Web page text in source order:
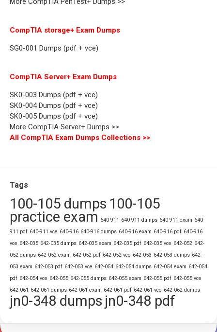
CompTIA storage+ Exam Dumps
SG0-001 Dumps (pdf + vce)
CompTIA Server+ Exam Dumps
SK0-003 Dumps (pdf + vce)
SK0-004 Dumps (pdf + vce)
SK0-005 Dumps (pdf + vce)
More CompTIA Server+ Dumps >>
All CompTIA Exam Dumps Collections >>
Tags
100-105 dumps 100-105
practice exam 640-911 640-911 dumps 640-911 exam 640-
911 pdf 640-911 vce 640-916 640-916 dumps 640-916 exam 640-916 pdf 640-916
vce 642-035 642-035 dumps 642-035 exam 642-035 pdf 642-035 vce 642-052 642-
052 dumps 642-052 exam 642-052 pdf 642-052 vce 642-053 642-053 dumps 642-
053 exam 642-053 pdf 642-053 vce 642-054 642-054 dumps 642-054 exam 642-054
pdf 642-054 vce 642-055 642-055 dumps 642-055 exam 642-055 pdf 642-055 vce
642-061 642-061 dumps 642-061 exam 642-061 pdf 642-061 vce 642-062 dumps
jn0-348 dumps jn0-348 pdf